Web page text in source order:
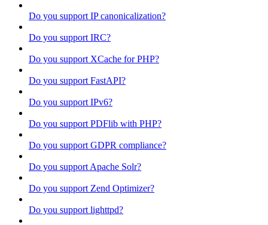
Do you support IP canonicalization?
Do you support IRC?
Do you support XCache for PHP?
Do you support FastAPI?
Do you support IPv6?
Do you support PDFlib with PHP?
Do you support GDPR compliance?
Do you support Apache Solr?
Do you support Zend Optimizer?
Do you support lighttpd?